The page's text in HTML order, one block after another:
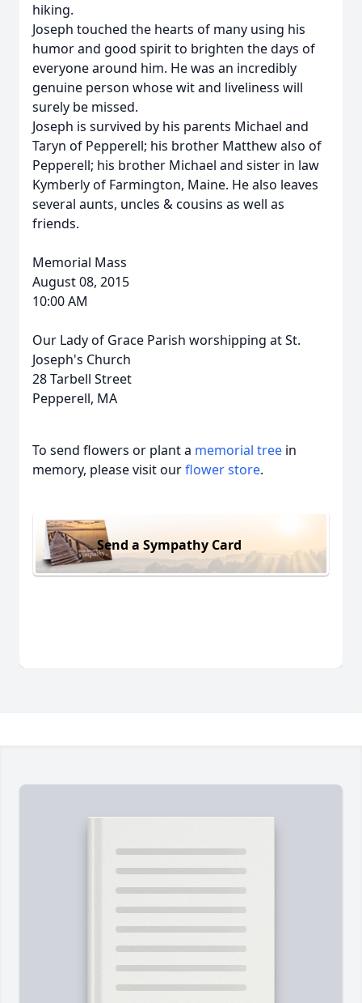
hiking.
Joseph touched the hearts of many using his
humor and good spirit to brighten the days of
everyone around him. He was an incredibly
genuine person whose wit and liveliness will
surely be missed.
Joseph is survived by his parents Michael and
Taryn of Pepperell; his brother Matthew also of
Pepperell; his brother Michael and sister in law
Kymberly of Farmington, Maine. He also leaves
several aunts, uncles & cousins as well as
friends.
Memorial Mass
August 08, 2015
10:00 AM
Our Lady of Grace Parish worshipping at St.
Joseph's Church
28 Tarbell Street
Pepperell, MA
To send flowers or plant a memorial tree in
memory, please visit ourflower store.
Send a Sympathy Card